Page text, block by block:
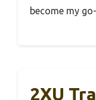
become my
2XU